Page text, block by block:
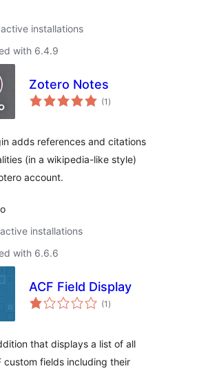
installations
with 6.4.9
Zotero Notes
(1 total
ratings
)
adds references and citations
(in a wikipedia-like style)
account.
installations
with 6.6.6
ACF Field Display
(1 total
ratings
)
that displays a list of all
custom fields including their